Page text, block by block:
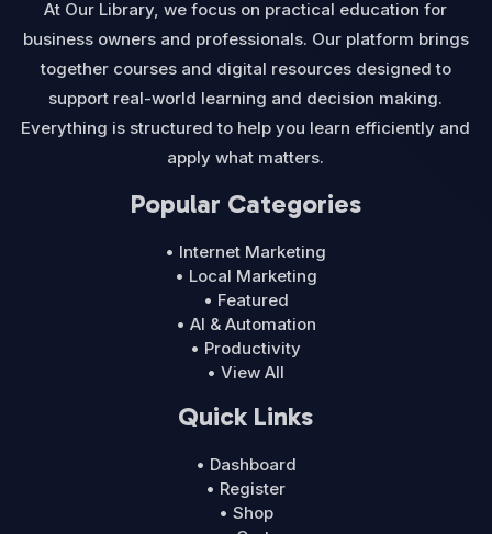
At Our Library, we focus on practical education for
business owners and professionals. Our platform brings
together courses and digital resources designed to
support real-world learning and decision making.
Everything is structured to help you learn efficiently and
apply what matters.
Popular Categories
• Internet Marketing
• Local Marketing
• Featured
• AI & Automation
• Productivity
• View All
Quick Links
• Dashboard
• Register
• Shop